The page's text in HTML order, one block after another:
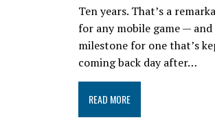
Ten years. That’s a
for any mobile game —
milestone for one that’s
coming back day after…
READ MORE